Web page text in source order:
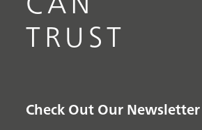
TRUST
Check Out Our Newsletter